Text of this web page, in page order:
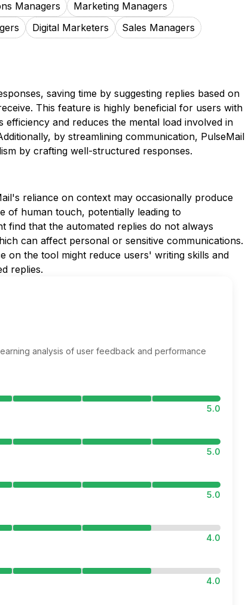
Managers
Marketing Managers
Digital Marketers Sales Managers
saving time by suggesting replies based on
This feature is highly beneficial for users with
efficiency and reduces the mental load involved in
by streamlining communication, PulseMail
by crafting well-structured responses.
reliance on context may occasionally produce
of human touch, potentially leading to
find that the automated replies do not always
can affect personal or sensitive communications.
on the tool might reduce users' writing skills and
replies.
analysis of user feedback and performance
5.0
5.0
5.0
4.0
4.0